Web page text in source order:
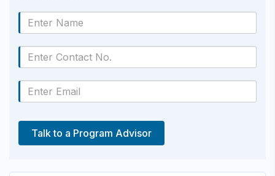
Talk to a Program Advisor